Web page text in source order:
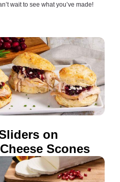
wait to see what you’ve made!
on
Scones